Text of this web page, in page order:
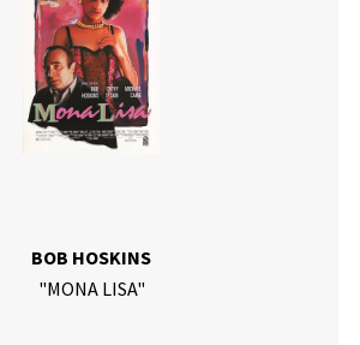
BOB HOSKINS
"MONA LISA"